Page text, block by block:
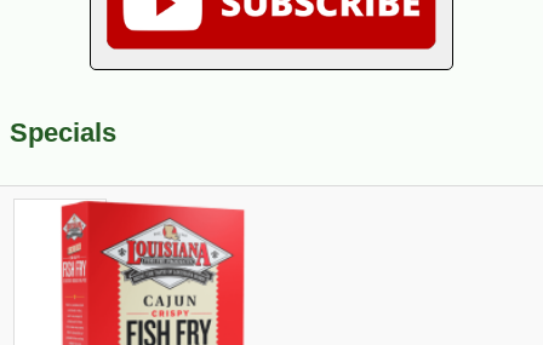
Specials